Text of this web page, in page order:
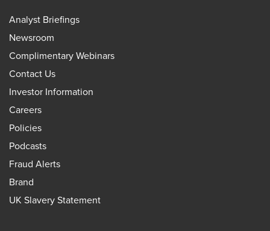
Analyst Briefings
Newsroom
Complimentary Webinars
Contact Us
Investor Information
Careers
Policies
Podcasts
Fraud Alerts
Brand
UK Slavery Statement